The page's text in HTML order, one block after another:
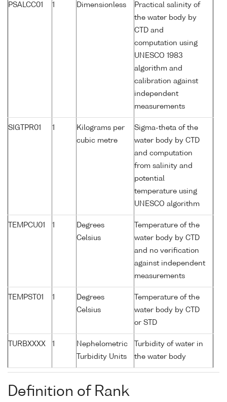
PSALCC01 1 Dimensionless
Practical salinity of
the water body by
CTD and
computation using
UNESCO 1983
algorithm and
calibration against
independent
measurements
SIGTPR01 1
Kilograms per
cubic metre
Sigma-theta of the
water body by CTD
and computation
from salinity and
potential
temperature using
UNESCO algorithm
TEMPCU01 1
Degrees
Celsius
Temperature of the
water body by CTD
and no verification
against independent
measurements
TEMPST01 1
Degrees
Celsius
Temperature of the
water body by CTD
or STD
TURBXXXX 1
Nephelometric
Turbidity Units
Turbidity of water in
the water body
Definition of Rank